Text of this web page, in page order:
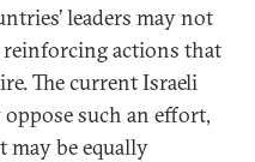
leaders may not
reinforcing actions that
The current Israeli
such an effort,
may be equally